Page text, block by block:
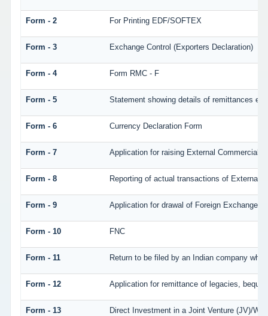
Form - 2 For Printing EDF/SOFTEX
Form - 3 Exchange Control (Exporters Declaration)
Form - 4 Form RMC - F
Form - 5 Statement showing details of remittances
Form - 6 Currency Declaration Form
Form - 7 Application for raising External Commercial
Form - 8 Reporting of actual transactions of External
Form - 9 Application for drawal of Foreign Exchange
Form - 10 FNC
Form - 11 Return to be filed by an Indian company who
Form - 12 Application for remittance of legacies,
Form - 13 Direct Investment in a Joint Venture (JV)/